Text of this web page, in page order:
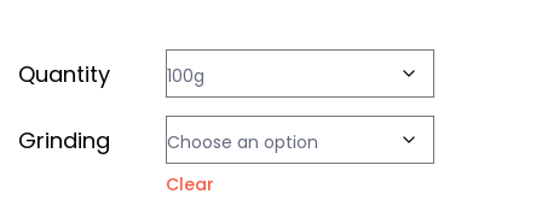
Quantity
Grinding
Clear